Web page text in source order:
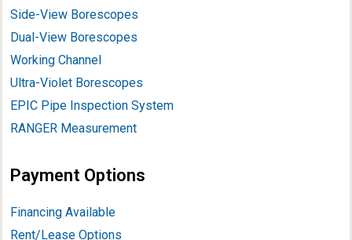
Side-View Borescopes
Dual-View Borescopes
Working Channel
Ultra-Violet Borescopes
EPIC Pipe Inspection System
RANGER Measurement
Payment Options
Financing Available
Rent/Lease Options